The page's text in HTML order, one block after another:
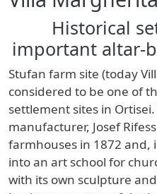
Historical
important altar-
Stufan farm site (today
considered to be one of
settlement sites in
manufacturer, Josef
farmhouses in 1872 and,
into an art school for
with its own sculpture